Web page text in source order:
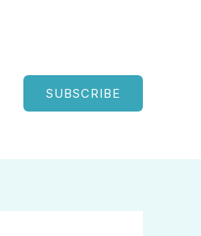
SUBSCRIBE